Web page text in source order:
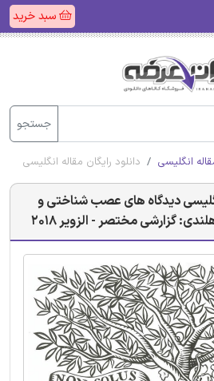
سبد خرید
جستجو
انگلیسی دانلود رایگان مقاله انگلیسی
دیدگاه های عصب شناختی و
گزارشی مختصر - الزویر 2018